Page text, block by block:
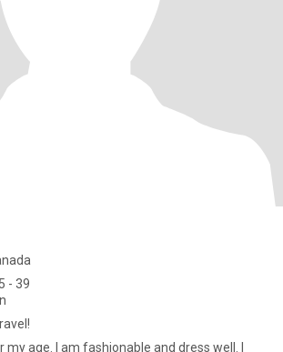
- 39
and dress well. I